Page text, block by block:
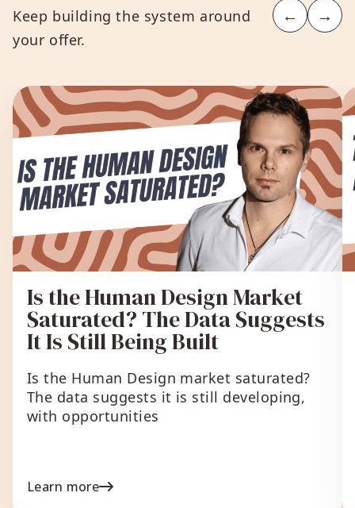
Keep building the system around
your offer.
← →
Is the Human Design Market
Saturated? The Data Suggests
It Is Still Being Built
Is the Human Design market saturated?
The data suggests it is still developing,
with opportunities
Learn more